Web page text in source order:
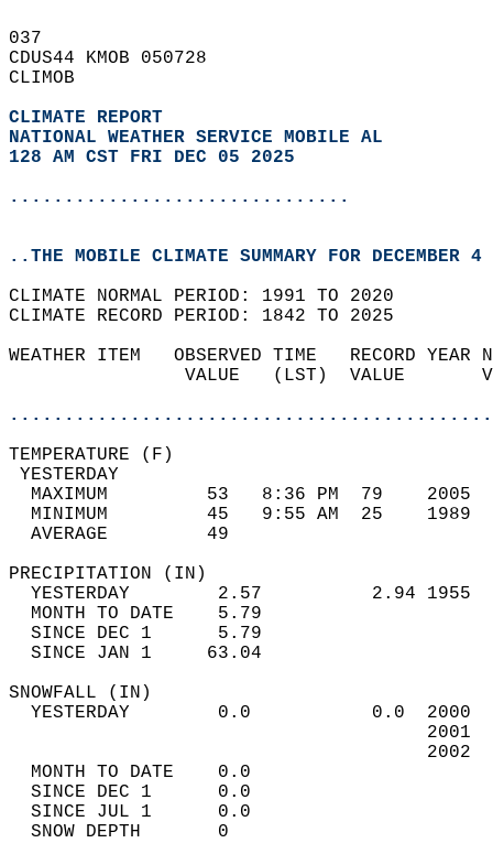
037
CDUS44 KMOB 050728
CLIMOB
CLIMATE REPORT
NATIONAL WEATHER SERVICE MOBILE AL
128 AM CST FRI DEC 05 2025
...............................
..THE MOBILE CLIMATE SUMMARY FOR DECEMBER
CLIMATE NORMAL PERIOD: 1991 TO 2020
CLIMATE RECORD PERIOD: 1842 TO 2025
WEATHER ITEM   OBSERVED TIME   RECORD
VALUE   (LST)  VALUE
MAXIMUM         53   8:36 PM  79
MINIMUM         45   9:55 AM  25
AVERAGE         49
YESTERDAY        2.57          2.94
MONTH TO DATE    5.79
SINCE DEC 1      5.79
SINCE JAN 1     63.04
YESTERDAY        0.0           0.0
MONTH TO DATE    0.0
SINCE DEC 1      0.0
SINCE JUL 1      0.0
SNOW DEPTH